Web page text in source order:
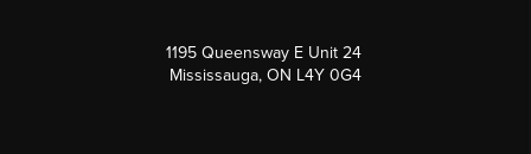
1195 Queensway E Unit 24
Mississauga, ON L4Y 0G4